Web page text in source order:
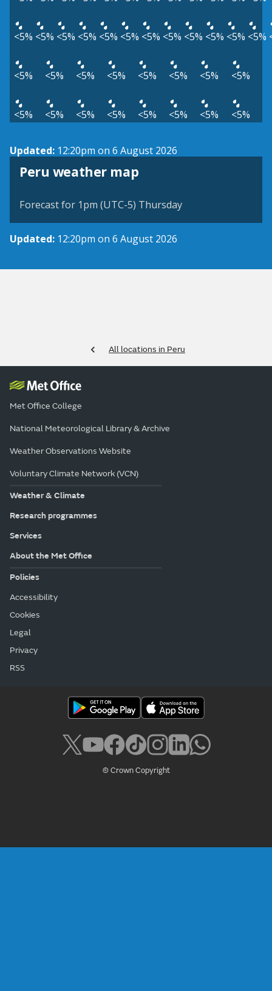
<5% <5% <5% <5% <5% <5% <5% <5% <5% <5% <5% <5%
<5% <5% <5% <5% <5% <5% <5% <5%
<5% <5% <5% <5% <5% <5% <5% <5%
Updated: 12:20pm on 6 August 2026
Peru weather map
Forecast for 1pm (UTC-5) Thursday
Updated: 12:20pm on 6 August 2026
All locations in Peru
Met Office College
National Meteorological Library & Archive
Weather Observations Website
Voluntary Climate Network (VCN)
Weather & Climate
Research programmes
Services
About the Met Office
Policies
Accessibility
Cookies
Legal
Privacy
RSS
© Crown Copyright